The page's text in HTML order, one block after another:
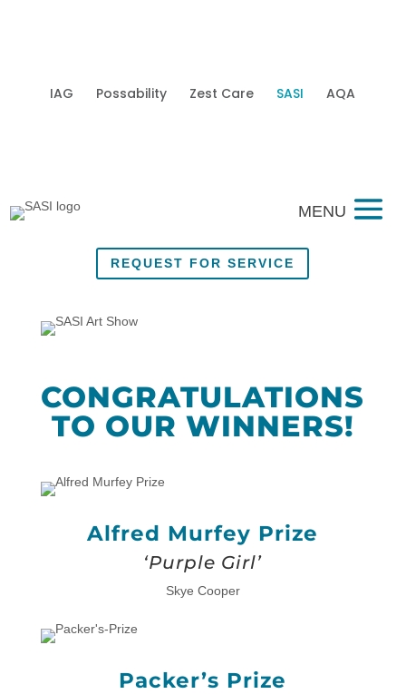
IAG Possability Zest Care SASI AQA
REQUEST FOR SERVICE
CONGRATULATIONS
TO OUR WINNERS!
Alfred Murfey Prize
‘Purple Girl’
Skye Cooper
Packer’s Prize